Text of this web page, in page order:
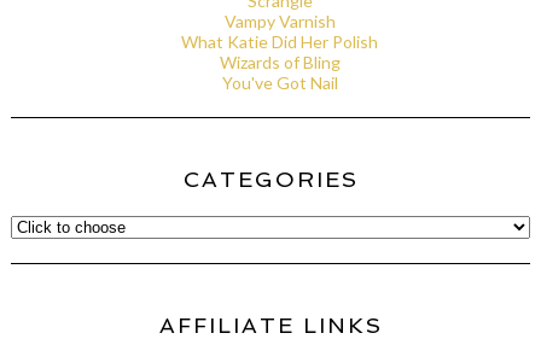
Vampy Varnish
What Katie Did Her Polish
Wizards of Bling
You've Got Nail
CATEGORIES
AFFILIATE LINKS